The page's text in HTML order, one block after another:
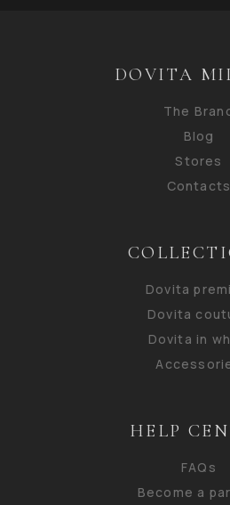
DOVITA
The
Blog
Stores
Contacts
Dovita
Dovita
Dovita in
HELP
FAQs
Become a